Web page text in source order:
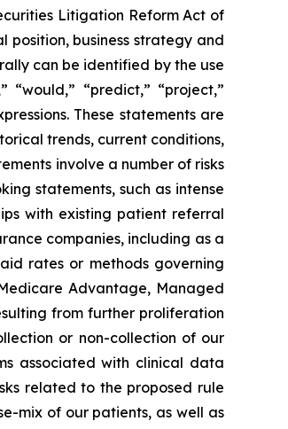
Litigation Reform Act of
position, business strategy and
can be identified by the use
“would,” “predict,” “project,”
These statements are
trends, current conditions,
involve a number of risks
statements, such as intense
with existing patient referral
companies, including as a
rates or methods governing
Advantage, Managed
from further proliferation
or non-collection of our
associated with clinical data
related to the proposed rule
mix of our patients, as well as